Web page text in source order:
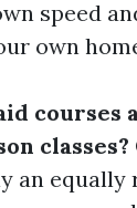
speed
own
courses
classes?
an equally